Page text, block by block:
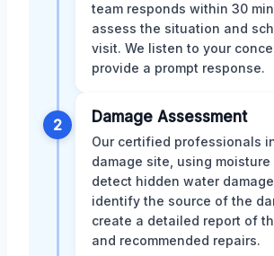
team responds within 30
assess the situation and
visit. We listen to your
provide a prompt response.
2 Damage Assessment
Our certified professionals
damage site, using moisture
detect hidden water
identify the source of the
create a detailed report of
and recommended repairs.